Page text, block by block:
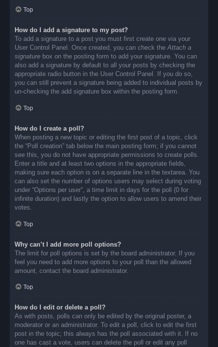
Top
How do I add a signature to my post?
To add a signature to a post you must first create one via your
User Control Panel. Once created, you can check theAttach a
signature box on the posting form to add your signature. You can
also add a signature by default to all your posts by checking the
appropriate radio button in the User Control Panel. If you do so,
you can still prevent a signature being added to individual posts by
un-checking the add signature box within the posting form.
Top
How do I create a poll?
When posting a new topic or editing the first post of a topic, click
the “Poll creation” tab below the main posting form; if you cannot
see this, you do not have appropriate permissions to create polls.
Enter a title and at least two options in the appropriate fields,
making sure each option is on a separate line in the textarea. You
can also set the number of options users may select during voting
under “Options per user”, a time limit in days for the poll (0 for
infinite duration) and lastly the option to allow users to amend their
votes.
Top
Why can’t I add more poll options?
The limit for poll options is set by the board administrator. If you
feel you need to add more options to your poll than the allowed
amount, contact the board administrator.
Top
How do I edit or delete a poll?
As with posts, polls can only be edited by the original poster, a
moderator or an administrator. To edit a poll, click to edit the first
post in the topic; this always has the poll associated with it. If no
one has cast a vote, users can delete the poll or edit any poll